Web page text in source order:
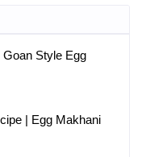
Style Egg
| Egg Makhani